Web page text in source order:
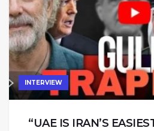
INTERVIEW
“UAE IS IRAN’S